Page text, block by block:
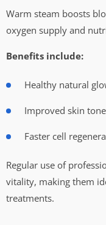
Warm steam boosts
oxygen supply and
Benefits include:
Healthy natural
Improved skin tone
Faster cell
Regular use of
vitality, making them
treatments.